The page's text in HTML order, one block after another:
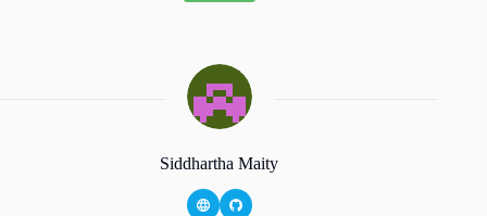
Siddhartha Maity